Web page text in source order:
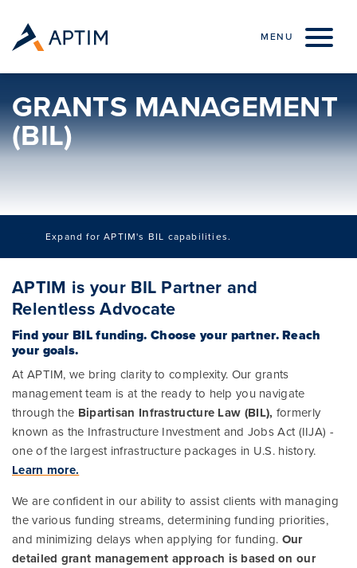
MENU
GRANTS MANAGEMENT
(BIL)
Expand for APTIM's BIL capabilities.
APTIM Overview (BIL)
Coastal Resilience (BIL)
e-Mobility Infrastructure Planning (BIL)
Environmental Remediation (BIL)
Ports, Rail, and Transit (BIL)
Resilient Infrastructure (BIL)
APTIM is your BIL Partner and
Relentless Advocate
Find your BIL funding. Choose your partner. Reach
your goals.
At APTIM, we bring clarity to complexity. Our grants
management team is at the ready to help you navigate
through the Bipartisan Infrastructure Law (BIL), formerly
known as the Infrastructure Investment and Jobs Act (IIJA) -
one of the largest infrastructure packages in U.S. history.
Learn more.
We are confident in our ability to assist clients with managing
the various funding streams, determining funding priorities,
and minimizing delays when applying for funding. Our
detailed grant management approach is based on our